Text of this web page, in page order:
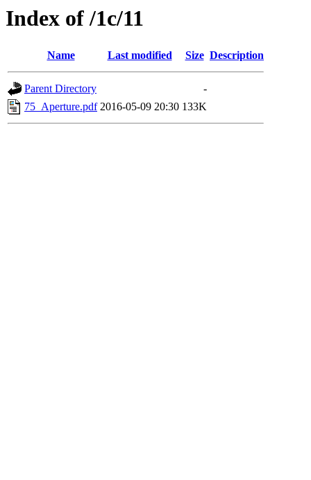
Index of /1c/11
Name Last modified Size Description
Parent Directory
-
75_Aperture.pdf 2016-05-09 20:30 133K